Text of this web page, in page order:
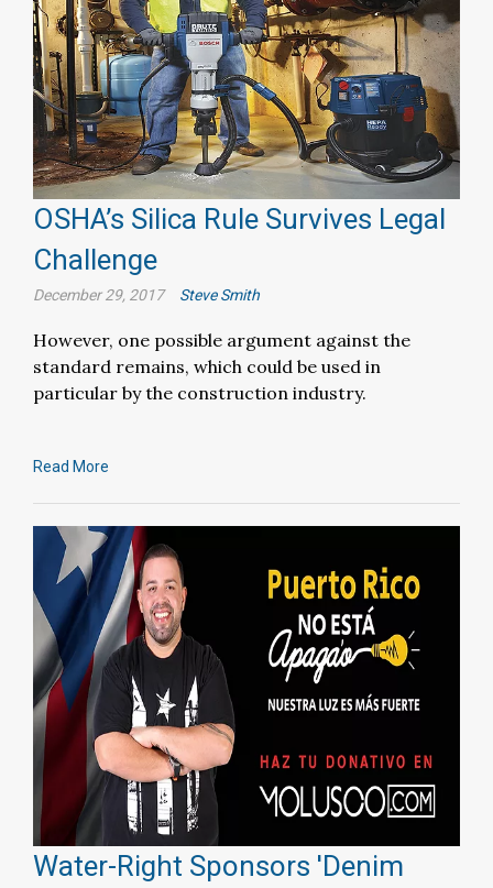
OSHA’s Silica Rule Survives Legal
Challenge
December 29, 2017 Steve Smith
However, one possible argument against the
standard remains, which could be used in
particular by the construction industry.
Read More
Water-Right Sponsors 'Denim